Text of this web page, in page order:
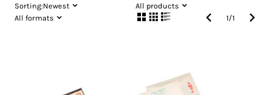
Sorting:Newest
All products
All formats
1/1